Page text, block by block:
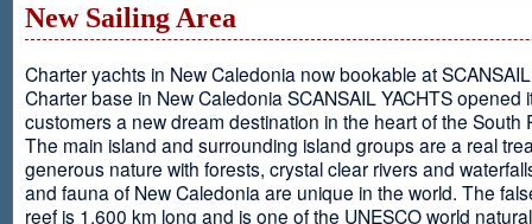
New Sailing Area
Charter yachts in New Caledonia now bookable at
Charter base in New Caledonia SCANSAIL YACHTS opened
customers a new dream destination in the heart of the South
The main island and surrounding island groups are a real
generous nature with forests, crystal clear rivers and
and fauna of New Caledonia are unique in the world. The
reef is 1,600 km long and is one of the UNESCO world